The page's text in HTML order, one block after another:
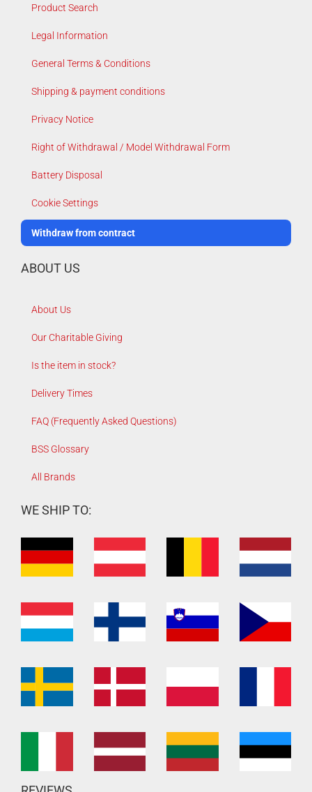
Product Search
Legal Information
General Terms & Conditions
Shipping & payment conditions
Privacy Notice
Right of Withdrawal / Model Withdrawal Form
Battery Disposal
Cookie Settings
Withdraw from contract
ABOUT US
About Us
Our Charitable Giving
Is the item in stock?
Delivery Times
FAQ (Frequently Asked Questions)
BSS Glossary
All Brands
WE SHIP TO: